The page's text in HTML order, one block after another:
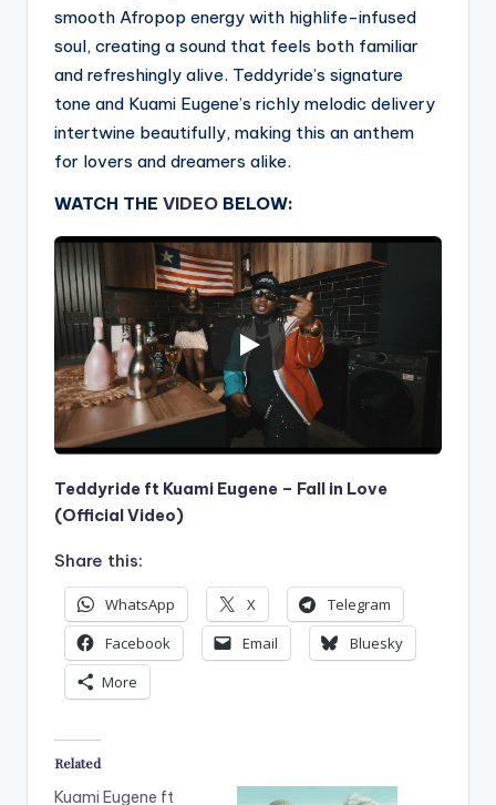
smooth Afropop energy with highlife-infused
soul, creating a sound that feels both familiar
and refreshingly alive. Teddyride’s signature
tone and Kuami Eugene’s richly melodic delivery
intertwine beautifully, making this an anthem
for lovers and dreamers alike.
WATCH THE VIDEO BELOW:
Teddyride ft Kuami Eugene – Fall in Love
(Official Video)
Share this:
WhatsApp X
Telegram
Facebook
Email
Bluesky
More
Related
Kuami Eugene ft